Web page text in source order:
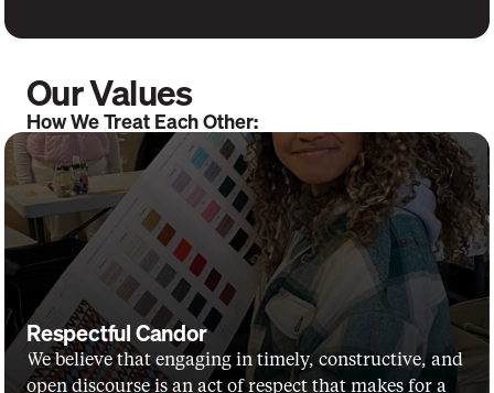
Our Values
How We Treat Each Other:
Respectful Candor
We believe that engaging in timely, constructive, and
open discourse is an act of respect that makes for a